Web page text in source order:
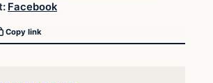
Facebook
Copy link